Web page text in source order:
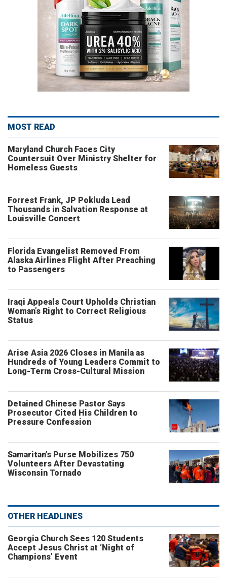
MOST READ
Maryland Church Faces City
Countersuit Over Ministry Shelter for
Homeless Guests
Forrest Frank, JP Pokluda Lead
Thousands in Salvation Response at
Louisville Concert
Florida Evangelist Removed From
Alaska Airlines Flight After Preaching
to Passengers
Iraqi Appeals Court Upholds Christian
Woman’s Right to Correct Religious
Status
Arise Asia 2026 Closes in Manila as
Hundreds of Young Leaders Commit to
Long-Term Cross-Cultural Mission
Detained Chinese Pastor Says
Prosecutor Cited His Children to
Pressure Confession
Samaritan’s Purse Mobilizes 750
Volunteers After Devastating
Wisconsin Tornado
OTHER HEADLINES
Georgia Church Sees 120 Students
Accept Jesus Christ at ‘Night of
Champions’ Event